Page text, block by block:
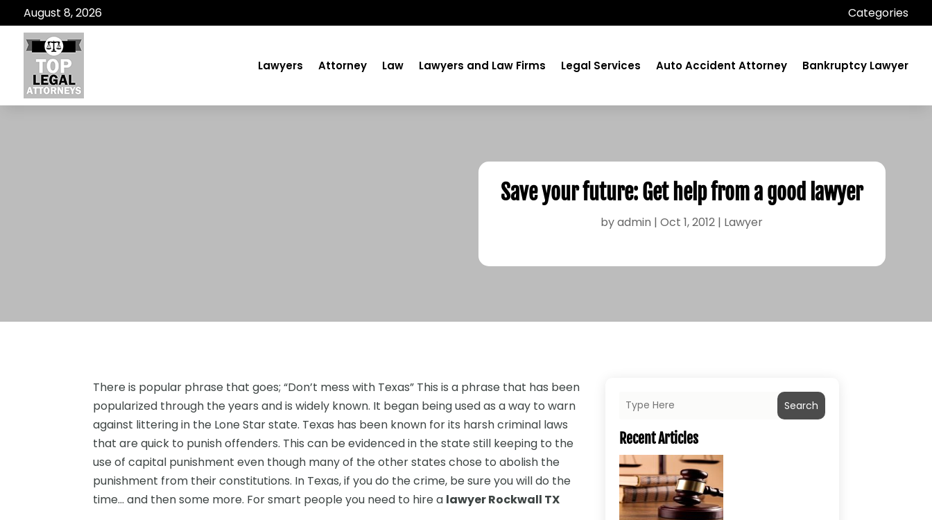
August 8, 2026 Categories
Lawyers Attorney Law Lawyers and Law Firms Legal Services Auto Accident Attorney Bankruptcy Lawyer
Save your future: Get help from a good lawyer
byadmin |Oct 1, 2012 | Lawyer
There is popular phrase that goes; “Don’t mess with Texas” This is a phrase that has been
popularized through the years and is widely known. It began being used as a way to warn
against littering in the Lone Star state. Texas has been known for its harsh criminal laws
that are quick to punish offenders. This can be evidenced in the state still keeping to the
use of capital punishment even though many of the other states chose to abolish the
punishment from their constitutions. In Texas, if you do the crime, be sure you will do the
time… and then some more. For smart people you need to hire a lawyer Rockwall TX
Search
Recent Articles